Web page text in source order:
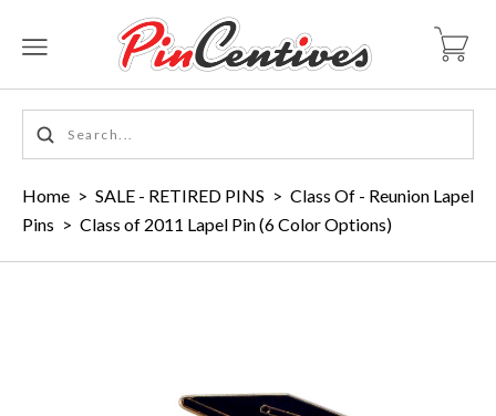
Home > SALE - RETIRED PINS > Class Of - Reunion Lapel
Pins > Class of 2011 Lapel Pin (6 Color Options)